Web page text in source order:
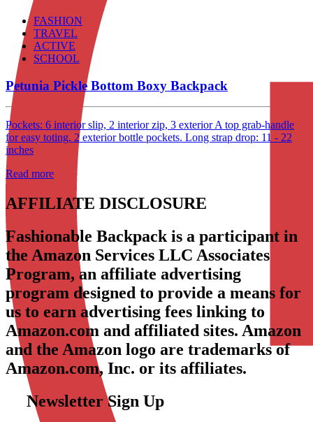
FASHION
TRAVEL
ACTIVE
SCHOOL
Petunia Pickle Bottom Boxy Backpack
Pockets: 6 interior slip, 2 interior zip, 3 exterior A top grab-handle
for easy toting. 2 exterior bottle pockets. Long strap drop: 11 - 22
inches
Read more
AFFILIATE DISCLOSURE
Fashionable Backpack is a participant in
the Amazon Services LLC Associates
Program, an affiliate advertising
program designed to provide a means for
us to earn advertising fees linking to
Amazon.com and affiliated sites. Amazon
and the Amazon logo are trademarks of
Amazon.com, Inc. or its affiliates.
Newsletter Sign Up